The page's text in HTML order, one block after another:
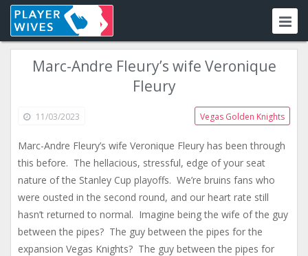
Marc-Andre Fleury’s wife Veronique
Fleury
11/03/2023 Vegas Golden Knights
Marc-Andre Fleury’s wife Veronique Fleury has been through
this before. The hellacious, stressful, edge of your seat
nature of the Stanley Cup playoffs. We’re bruins fans who
were ousted in the second round, and our heart rate still
hasn’t returned to normal. Imagine being the wife of the guy
between the pipes? The guy between the pipes for the
expansion Vegas Knights? The guy between the pipes for